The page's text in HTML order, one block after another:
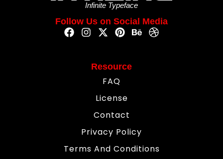
Infinite Typeface
Follow Us on Social Media
Resource
FAQ
License
Contact
Privacy Policy
Terms And Conditions